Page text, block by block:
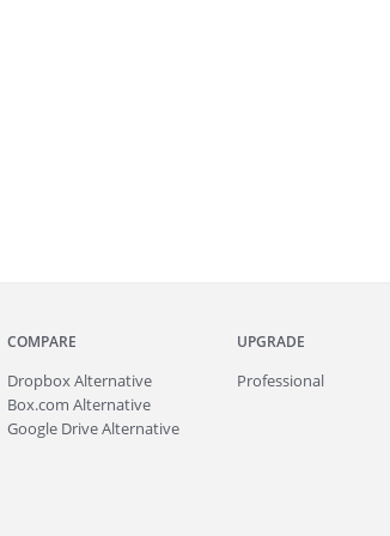
COMPARE
Dropbox Alternative
Box.com Alternative
Google Drive Alternative
UPGRADE
Professional